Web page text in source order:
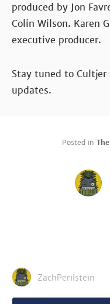
produced by Jon
Colin Wilson. Karen
executive producer.
Stay tuned to Cultjer
updates.
Posted in
ZachPerilstein